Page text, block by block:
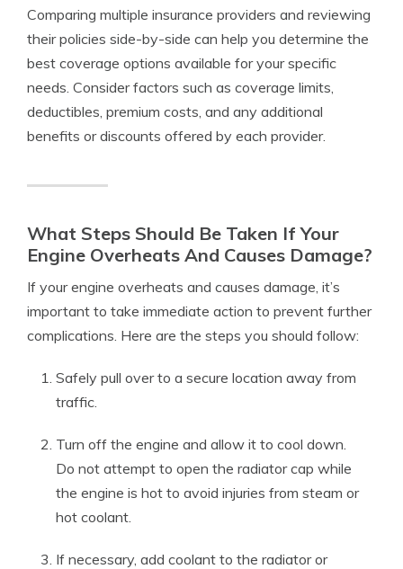
Comparing multiple insurance providers and reviewing
their policies side-by-side can help you determine the
best coverage options available for your specific
needs. Consider factors such as coverage limits,
deductibles, premium costs, and any additional
benefits or discounts offered by each provider.
What Steps Should Be Taken If Your
Engine Overheats And Causes Damage?
If your engine overheats and causes damage, it’s
important to take immediate action to prevent further
complications. Here are the steps you should follow:
Safely pull over to a secure location away from
traffic.
Turn off the engine and allow it to cool down.
Do not attempt to open the radiator cap while
the engine is hot to avoid injuries from steam or
hot coolant.
If necessary, add coolant to the radiator or